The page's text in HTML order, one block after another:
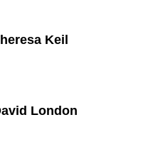
Keil
London